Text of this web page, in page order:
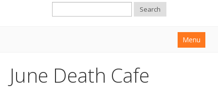
Search
Menu
About
June Death Cafe